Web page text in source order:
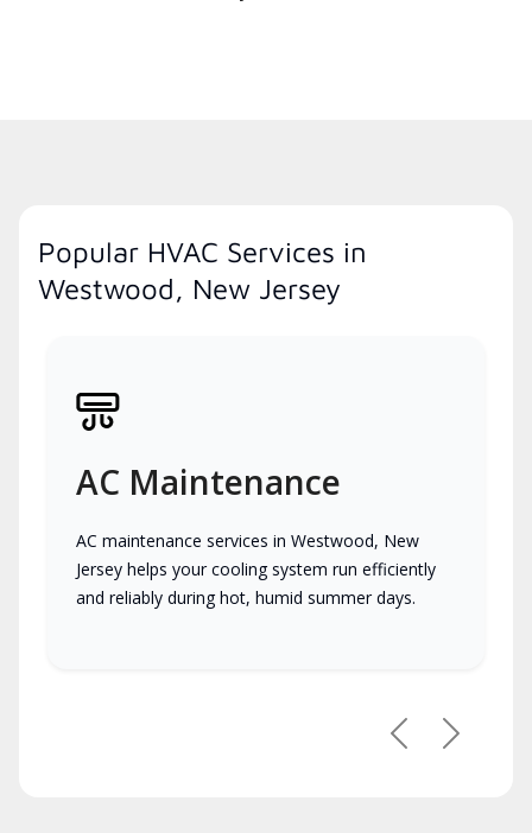
Popular HVAC Services in
Westwood, New Jersey
AC Maintenance
AC maintenance services in Westwood, New
Jersey helps your cooling system run efficiently
and reliably during hot, humid summer days.
PreviousNext